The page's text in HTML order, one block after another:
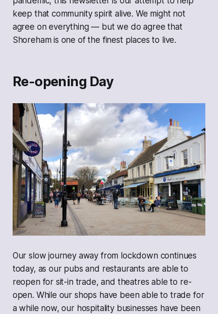
keep that community spirit alive. We might not
agree on everything — but we do agree that
Shoreham is one of the finest places to live.
Re-opening Day
Our slow journey away from lockdown continues
today, as our pubs and restaurants are able to
reopen for sit-in trade, and theatres able to re-
open. While our shops have been able to trade for
a while now, our hospitality businesses have been